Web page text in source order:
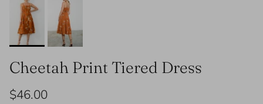
Cheetah Print Tiered Dress
$46.00